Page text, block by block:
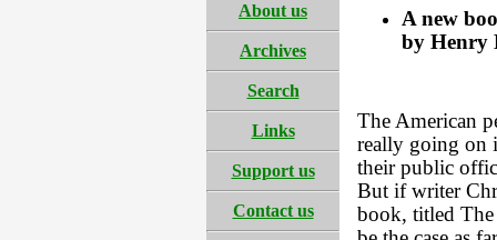
About us
Archives
Search
Links
Support us
Contact us
A new
by Henry
The American
really going on
their public
But if writer
book, titled